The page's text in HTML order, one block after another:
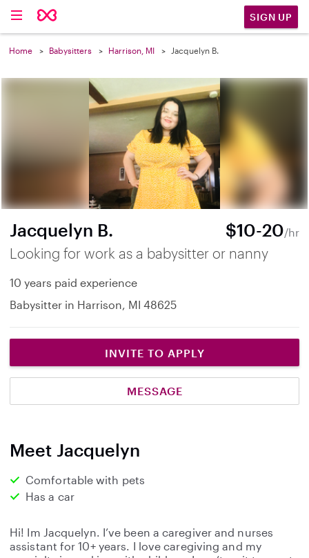
SIGN UP
Home Babysitters Harrison, MI Jacquelyn B.
Jacquelyn B. $10-20/hr
Looking for work as a babysitter or nanny
10 years paid experience
Babysitter in Harrison, MI 48625
INVITE TO APPLY
MESSAGE
Meet Jacquelyn
Comfortable with pets
Has a car
Hi! Im Jacquelyn. I’ve been a caregiver and nurses
assistant for 10+ years. I love caregiving and my